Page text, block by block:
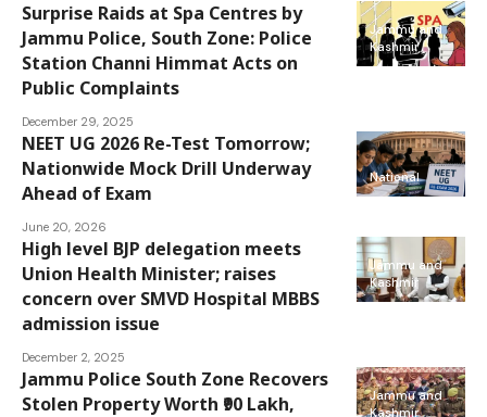
Jammu and
Kashmir
Surprise Raids at Spa Centres by
Jammu Police, South Zone: Police
Station Channi Himmat Acts on
Public Complaints
December 29, 2025
National
NEET UG 2026 Re-Test Tomorrow;
Nationwide Mock Drill Underway
Ahead of Exam
June 20, 2026
Jammu and
Kashmir
High level BJP delegation meets
Union Health Minister; raises
concern over SMVD Hospital MBBS
admission issue
December 2, 2025
Jammu and
Kashmir
Jammu Police South Zone Recovers
Stolen Property Worth ₹90 Lakh,